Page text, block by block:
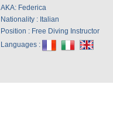
AKA: Federica
Nationality : Italian
Position : Free Diving Instructor
Languages :